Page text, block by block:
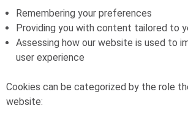
Remembering your preferences
Providing you with content tailored to
Assessing how our website is used to
user experience
Cookies can be categorized by the role
website: